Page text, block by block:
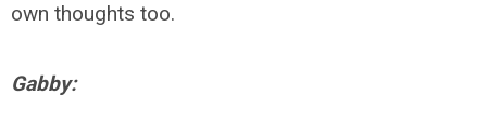
own thoughts too.
Gabby: